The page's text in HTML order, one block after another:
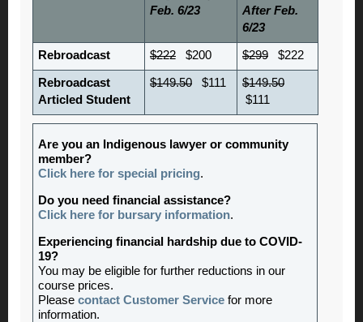
Feb. 6/23
After Feb.
6/23
Rebroadcast $222 $200 $299 $222
Rebroadcast
Articled Student
$149.50 $111
$149.50
$111
Are you an Indigenous lawyer or community
member?
Click here for special pricing.
Do you need financial assistance?
Click here for bursary information.
Experiencing financial hardship due to COVID-
19?
You may be eligible for further reductions in our
course prices.
Please contact Customer Service for more
information.